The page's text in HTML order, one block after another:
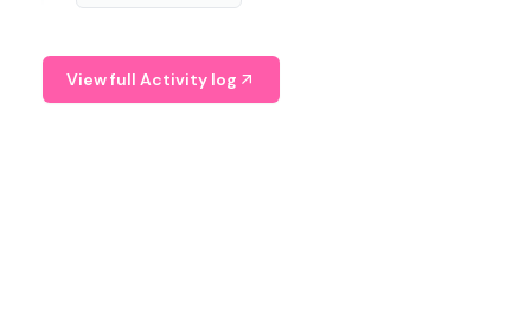
View full Activity log